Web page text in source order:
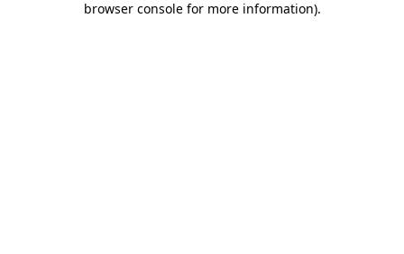
browser console for more information).